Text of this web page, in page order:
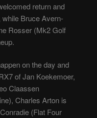
return and
Bruce Avern-
Rosser (Mk2 Golf
on the day and
of Jan Koekemoer,
Claassen
Charles Arton is
(Flat Four